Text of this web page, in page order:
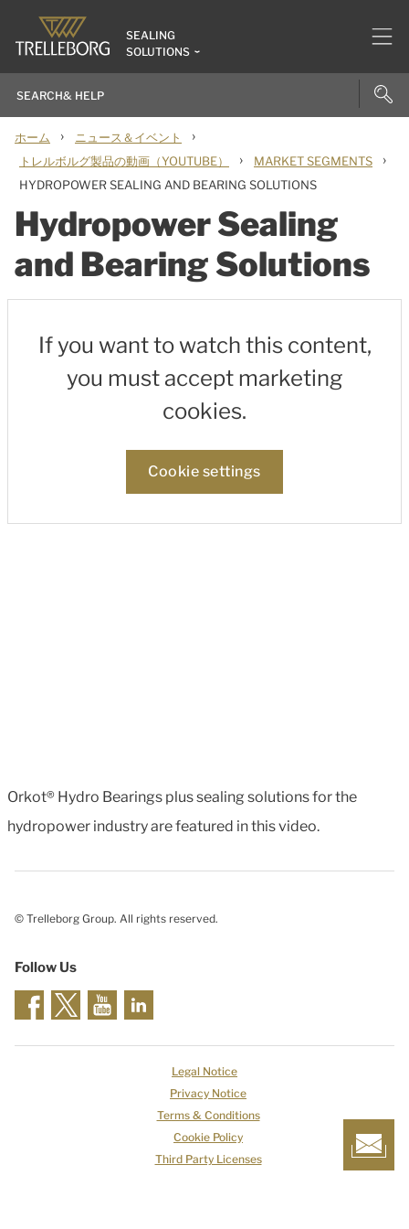
SEALING
SOLUTIONS
ホーム › ニュース＆イベント ›
トレルボルグ製品の動画（YOUTUBE） › MARKET SEGMENTS ›
HYDROPOWER SEALING AND BEARING SOLUTIONS
Hydropower Sealing
and Bearing Solutions
If you want to watch this content,
you must accept marketing
cookies.
Cookie settings
Orkot® Hydro Bearings plus sealing solutions for the
hydropower industry are featured in this video.
© Trelleborg Group. All rights reserved.
Follow Us
Legal Notice
Privacy Notice
Terms & Conditions
Cookie Policy
Third Party Licenses